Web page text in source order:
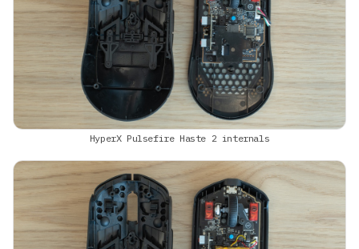
HyperX Pulsefire Haste 2 internals